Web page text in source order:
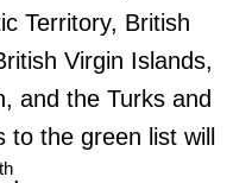
Territory, British
Virgin Islands,
and the Turks and
to the green list will
th.